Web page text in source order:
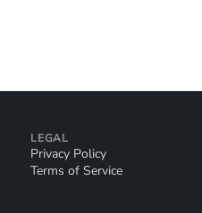
LEGAL
Privacy Policy
Terms of Service